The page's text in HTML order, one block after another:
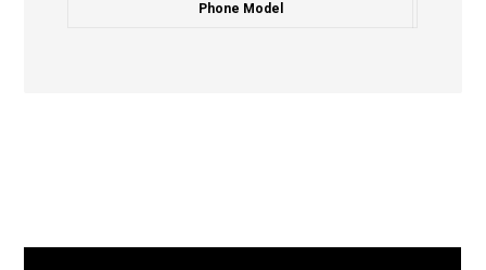
Phone Model